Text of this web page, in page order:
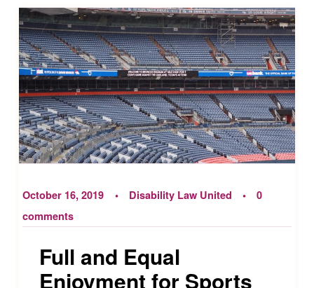
October 16, 2019 Disability Law United
0
comments
Full and Equal
Enjoyment for Sports